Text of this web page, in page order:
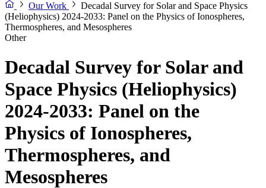
Our Work
Decadal Survey for Solar and Space Physics
(Heliophysics) 2024-2033: Panel on the Physics of Ionospheres,
Thermospheres, and Mesospheres
Other
Decadal Survey for Solar and
Space Physics (Heliophysics)
2024-2033: Panel on the
Physics of Ionospheres,
Thermospheres, and
Mesospheres